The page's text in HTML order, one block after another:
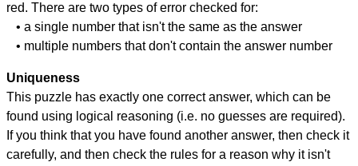
red. There are two types of error checked for:
• a single number that isn't the same as the answer
• multiple numbers that don't contain the answer number
Uniqueness
This puzzle has exactly one correct answer, which can be
found using logical reasoning (i.e. no guesses are required).
If you think that you have found another answer, then check it
carefully, and then check the rules for a reason why it isn't